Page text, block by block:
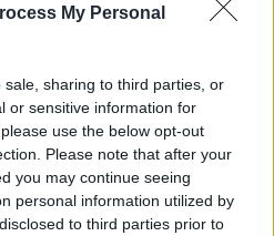
My Personal
sharing to third parties, or
or sensitive information for
use the below opt-out
Please note that after your
you may continue seeing
personal information utilized by
to third parties prior to